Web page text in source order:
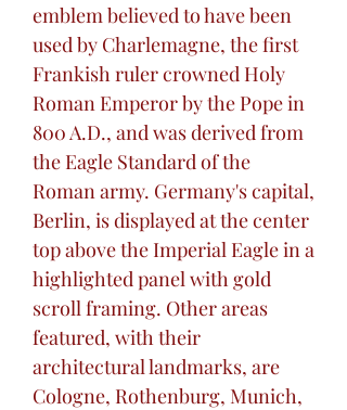
emblem believed to have been
used by Charlemagne, the first
Frankish ruler crowned Holy
Roman Emperor by the Pope in
800 A.D., and was derived from
the Eagle Standard of the
Roman army. Germany's capital,
Berlin, is displayed at the center
top above the Imperial Eagle in a
highlighted panel with gold
scroll framing. Other areas
featured, with their
architectural landmarks, are
Cologne, Rothenburg, Munich,